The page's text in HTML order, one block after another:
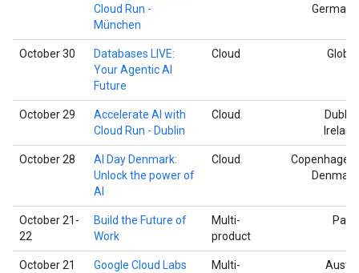
Cloud Run -
München
Germany
October 30
Databases LIVE:
Your Agentic AI
Future
Cloud Global
October 29
Accelerate AI with
Cloud Run - Dublin
Cloud
Dublin,
Ireland
October 28
AI Day Denmark:
Unlock the power of
AI
Cloud
Copenhagen,
Denmark
October 21-
22
Build the Future of
Work
Multi-
product
Paris
October 21
Google Cloud Labs
Multi-
Austin